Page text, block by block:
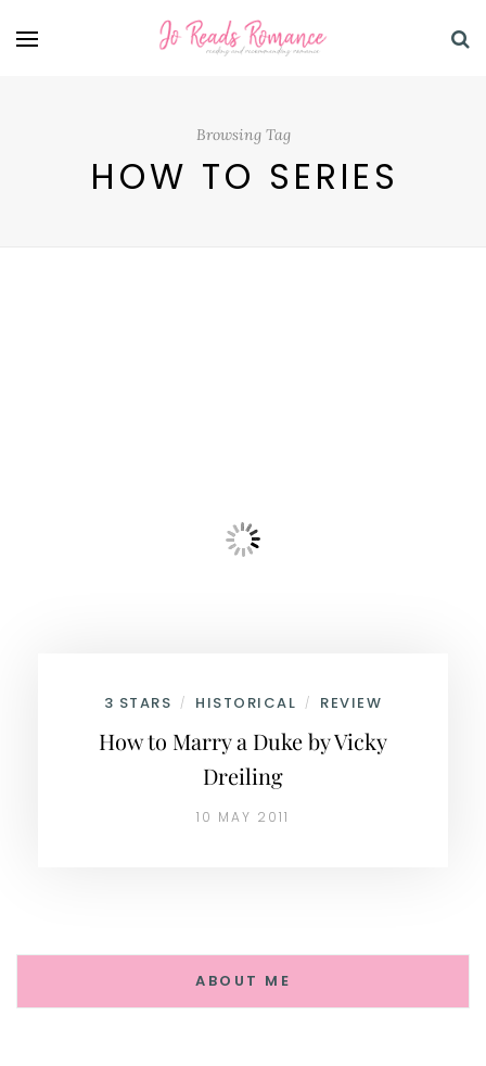
Browsing Tag
HOW TO SERIES
3 STARS / HISTORICAL / REVIEW
How to Marry a Duke by Vicky
Dreiling
10 MAY 2011
ABOUT ME